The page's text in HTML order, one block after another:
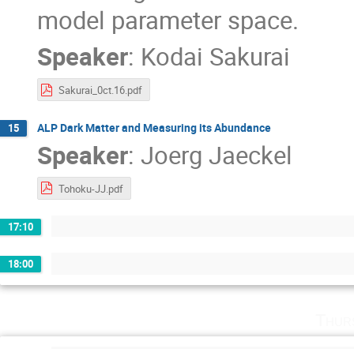
model parameter space.
Speaker: Kodai Sakurai
Sakurai_0ct.16.pdf
15 ALP Dark Matter and Measuring its Abundance
Speaker: Joerg Jaeckel
Tohoku-JJ.pdf
17:10
18:00